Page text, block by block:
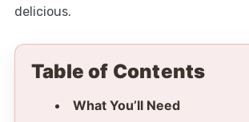
delicious.
Table of Contents
What You’ll Need